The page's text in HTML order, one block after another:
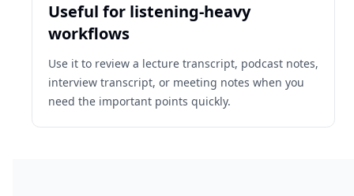
Useful for listening-heavy
workflows
Use it to review a lecture transcript, podcast notes,
interview transcript, or meeting notes when you
need the important points quickly.